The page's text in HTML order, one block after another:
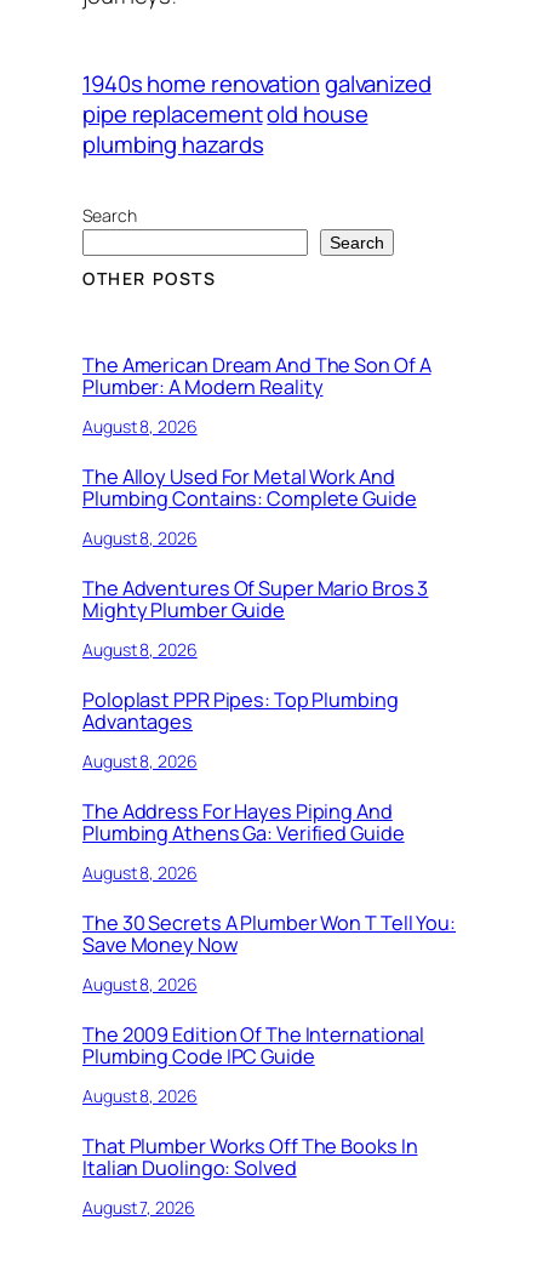
1940s home renovationgalvanized
pipe replacementold house
plumbing hazards
Search
Search
OTHER POSTS
The American Dream And The Son Of A
Plumber: A Modern Reality
August 8, 2026
The Alloy Used For Metal Work And
Plumbing Contains: Complete Guide
August 8, 2026
The Adventures Of Super Mario Bros 3
Mighty Plumber Guide
August 8, 2026
Poloplast PPR Pipes: Top Plumbing
Advantages
August 8, 2026
The Address For Hayes Piping And
Plumbing Athens Ga: Verified Guide
August 8, 2026
The 30 Secrets A Plumber Won T Tell You:
Save Money Now
August 8, 2026
The 2009 Edition Of The International
Plumbing Code IPC Guide
August 8, 2026
That Plumber Works Off The Books In
Italian Duolingo: Solved
August 7, 2026